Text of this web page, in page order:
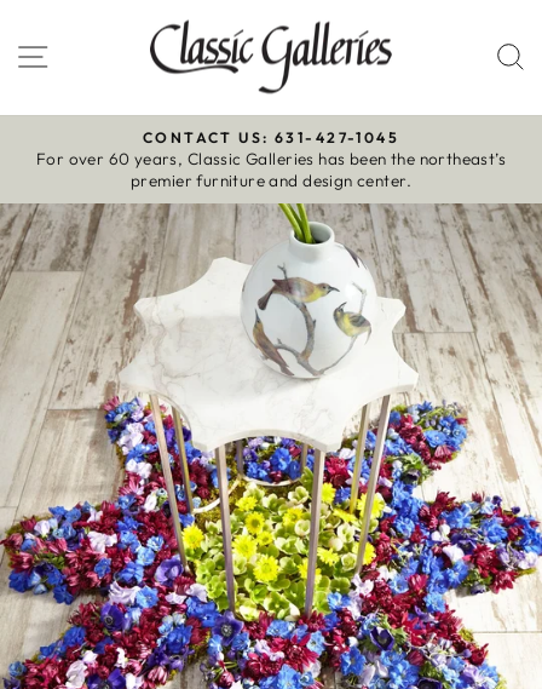
to
content
Site navigation
Pause
slideshow
CONTACT US: 631-427-1045
For over 60 years, Classic Galleries has been the northeast’s
premier furniture and design center.